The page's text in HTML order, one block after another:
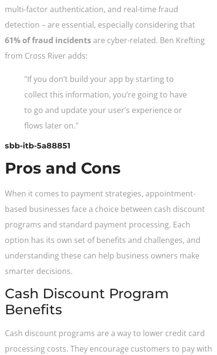
multi-factor authentication, and real-time fraud
detection – are essential, especially considering that
61% of fraud incidentsare cyber-related. Ben Krefting
from Cross River adds:
"If you don’t build your app by starting to
collect this information, you’re going to have
to go and update your user’s experience or
flows later on."
sbb-itb-5a88851
Pros and Cons
When it comes to payment strategies, appointment-
based businesses face a choice between cash discount
programs and standard payment processing. Each
option has its own set of benefits and challenges, and
understanding these can help business owners make
smarter decisions.
Cash Discount Program
Benefits
Cash discount programs are a way to lower credit card
processing costs. They encourage customers to pay with